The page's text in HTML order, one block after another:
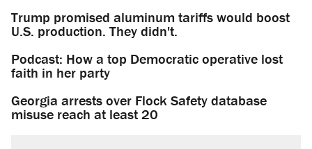
Trump promised aluminum tariffs would boost
U.S. production. They didn't.
Podcast: How a top Democratic operative lost
faith in her party
Georgia arrests over Flock Safety database
misuse reach at least 20